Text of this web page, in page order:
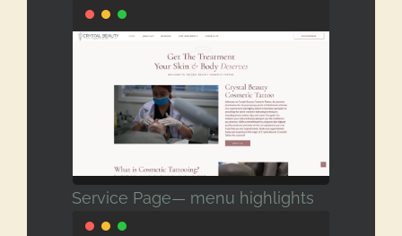
Service Page— menu highlights